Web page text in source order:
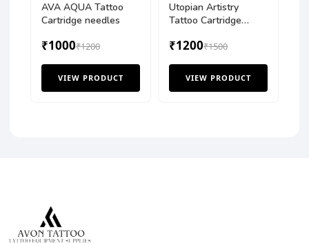
AVA AQUA Tattoo
Cartridge needles
₹1000₹1200
VIEW PRODUCT
Utopian Artistry
Tattoo Cartridge
Shader (Box of 20pcs)
₹1200₹1500
VIEW PRODUCT